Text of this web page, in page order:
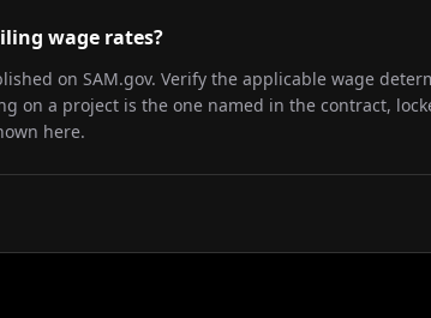
wage rates?
on SAM.gov. Verify the applicable wage
on a project is the one named in the contract,
here.